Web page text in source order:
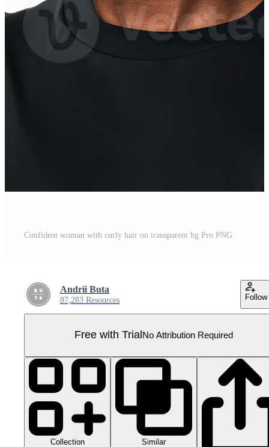
Confident woman with curly hair on transparent bg Pro PNG
Andrii Buta
87,283 Resources Follow
Free with Trial No Attribution Required
Collection Similar